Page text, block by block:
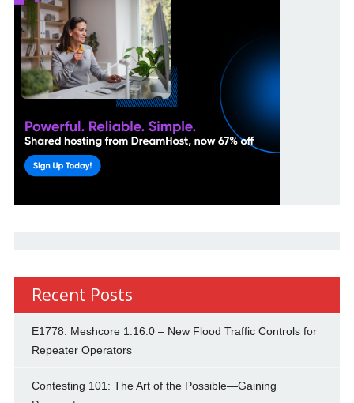
Recent Posts
E1778: Meshcore 1.16.0 – New Flood Traffic Controls for
Repeater Operators
Contesting 101: The Art of the Possible—Gaining